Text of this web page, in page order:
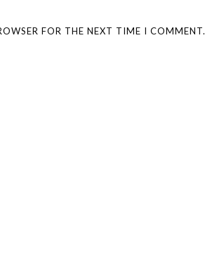
FOR THE NEXT TIME I COMMENT.